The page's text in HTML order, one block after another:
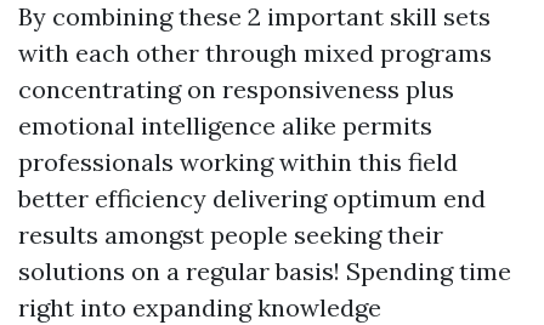
By combining these 2 important skill sets
with each other through mixed programs
concentrating on responsiveness plus
emotional intelligence alike permits
professionals working within this field
better efficiency delivering optimum end
results amongst people seeking their
solutions on a regular basis! Spending time
right into expanding knowledge